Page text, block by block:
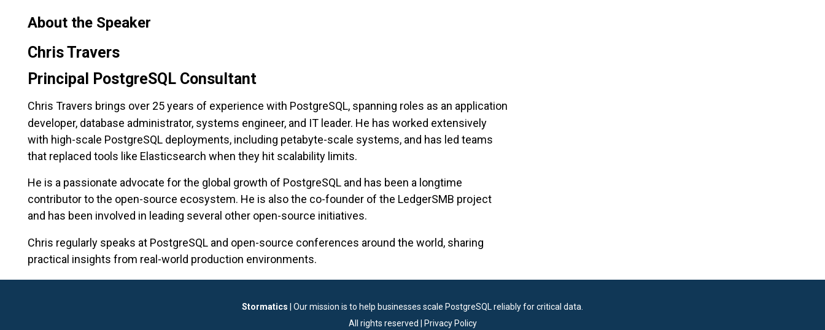
About the Speaker
Chris Travers
Principal PostgreSQL Consultant
Chris Travers brings over 25 years of experience with PostgreSQL, spanning roles as an application
developer, database administrator, systems engineer, and IT leader. He has worked extensively
with high-scale PostgreSQL deployments, including petabyte-scale systems, and has led teams
that replaced tools like Elasticsearch when they hit scalability limits.
He is a passionate advocate for the global growth of PostgreSQL and has been a longtime
contributor to the open-source ecosystem. He is also the co-founder of the LedgerSMB project
and has been involved in leading several other open-source initiatives.
Chris regularly speaks at PostgreSQL and open-source conferences around the world, sharing
practical insights from real-world production environments.
Stormatics | Our mission is to help businesses scale PostgreSQL reliably for critical data.
All rights reserved |
Privacy Policy